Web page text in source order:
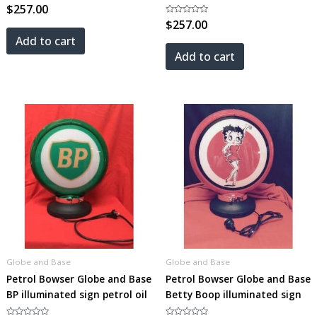
Rated
0
of
$257.00
Add to cart
Rated
0
of
$257.00
Add to cart
Globe and Base
Petrol Bowser Globe and Base
BP illuminated sign petrol oil
Globe and Base
Petrol Bowser Globe and Base
Betty Boop illuminated sign